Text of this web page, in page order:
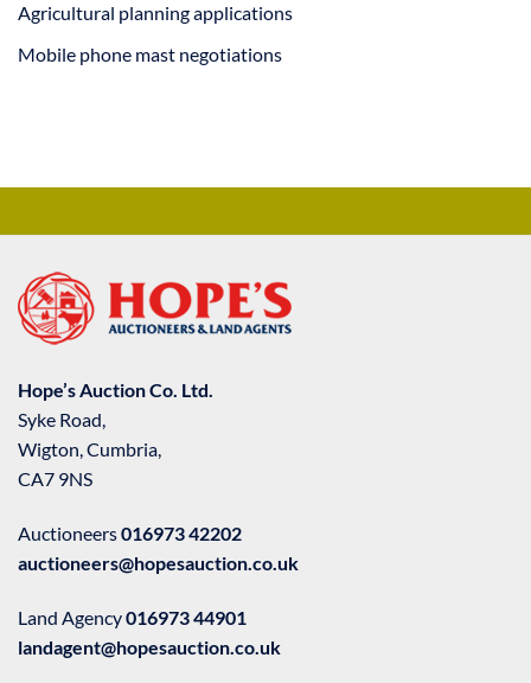
Agricultural planning applications
Mobile phone mast negotiations
Hope’s Auction Co. Ltd.
Syke Road,
Wigton, Cumbria,
CA7 9NS
Auctioneers016973 42202
auctioneers@hopesauction.co.uk
Land Agency016973 44901
landagent@hopesauction.co.uk